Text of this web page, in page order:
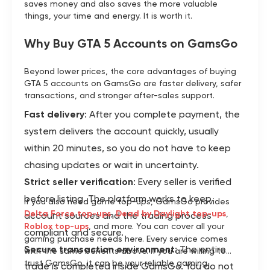
saves money and also saves the more valuable
things, your time and energy. It is worth it.
Why Buy GTA 5 Accounts on GamsGo
Beyond lower prices, the core advantages of buying
GTA 5 accounts on GamsGo are faster delivery, safer
transactions, and stronger after-sales support.
Fast delivery: After you complete payment, the
system delivers the account quickly, usually
within 20 minutes, so you do not have to keep
chasing updates or wait in uncertainty.
Strict seller verification: Every seller is verified
before listing. The platform works to keep
account sources and the trading process
compliant and secure.
Secure transaction environment: The entire
trade is completed inside GamsGo. You do not
If you also need game top-ups, GamsGo provides
Delta Force top-ups,Dead by Daylight top-ups
Roblox top-ups , and more. You can cover all your
gaming purchase needs here. Every service comes
with the same benefits above. If you are willing to
trust GamsGo, it can be your reliable gaming